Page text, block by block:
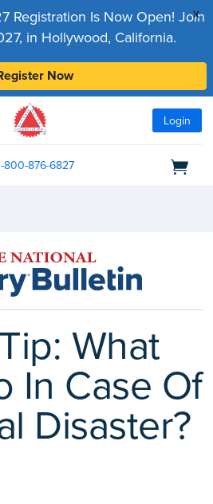
x
Registration Is Now Open! Join
in Hollywood, California.
Now
Login
800-876-6827
What
In Case Of
Disaster?